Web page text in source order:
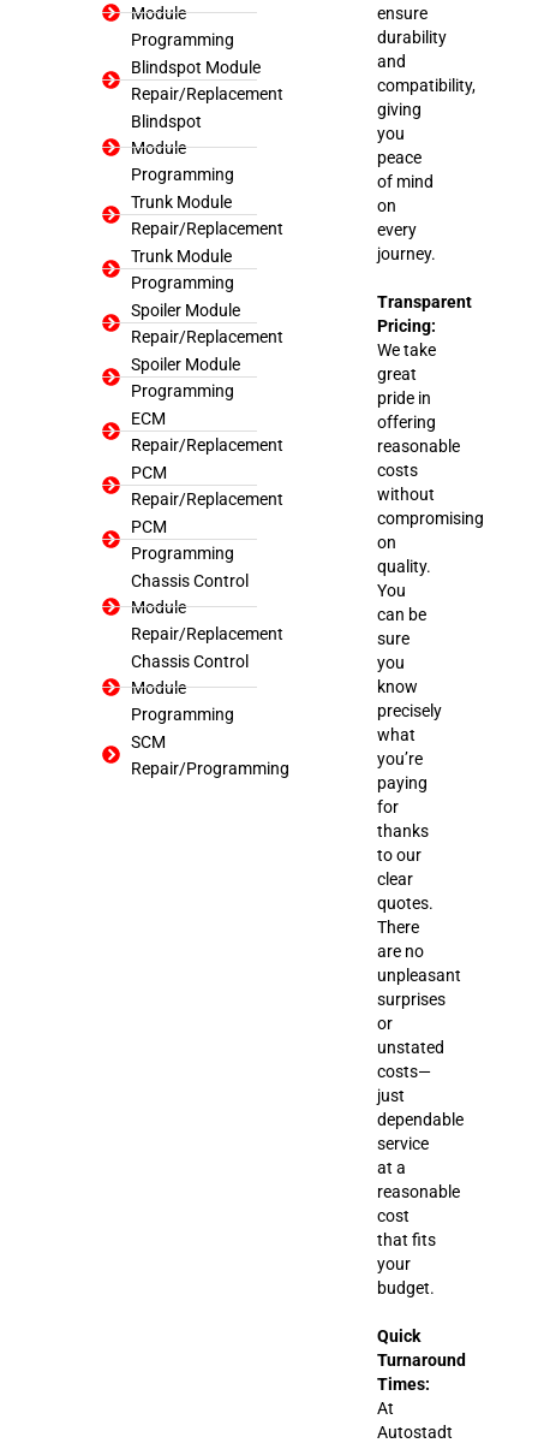
Module
Programming
Blindspot Module
Repair/Replacement
Blindspot
Module
Programming
Trunk Module
Repair/Replacement
Trunk Module
Programming
Spoiler Module
Repair/Replacement
Spoiler Module
Programming
ECM
Repair/Replacement
PCM
Repair/Replacement
PCM
Programming
Chassis Control
Module
Repair/Replacement
Chassis Control
Module
Programming
SCM
Repair/Programming
ensure
durability
and
compatibility,
giving
you
peace
of mind
on
every
journey.
Transparent
Pricing:
We take
great
pride in
offering
reasonable
costs
without
compromising
on
quality.
You
can be
sure
you
know
precisely
what
you’re
paying
for
thanks
to our
clear
quotes.
There
are no
unpleasant
surprises
or
unstated
costs—
just
dependable
service
at a
reasonable
cost
that fits
your
budget.
Quick
Turnaround
Times:
At
Autostadt